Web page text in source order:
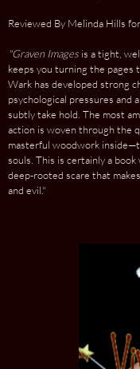
Reviewed By Melinda Hills
"Graven Images is a tight,
keeps you turning the pages
Wark has developed strong
psychological pressures and
subtly take hold. The most
action is woven through the
masterful woodwork
souls. This is certainly a
deep-rooted scare that
and evil."